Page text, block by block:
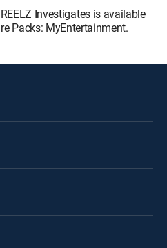
Investigates is available
Packs: MyEntertainment.